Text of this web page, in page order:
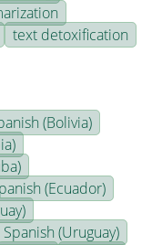
text detoxification
(Bolivia)
(Ecuador)
Spanish (Uruguay)